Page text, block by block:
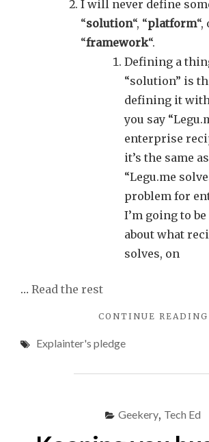
I will never define
“solution“, “platform“,
“framework“.
Defining a
“solution” is
defining it with
you say
enterprise
it’s the same
“Legu.me
problem for
I’m going to
about what
solves, on
… Read the rest
CONTINUE READING
Explainter's pledge
Geekery, Tech Ed